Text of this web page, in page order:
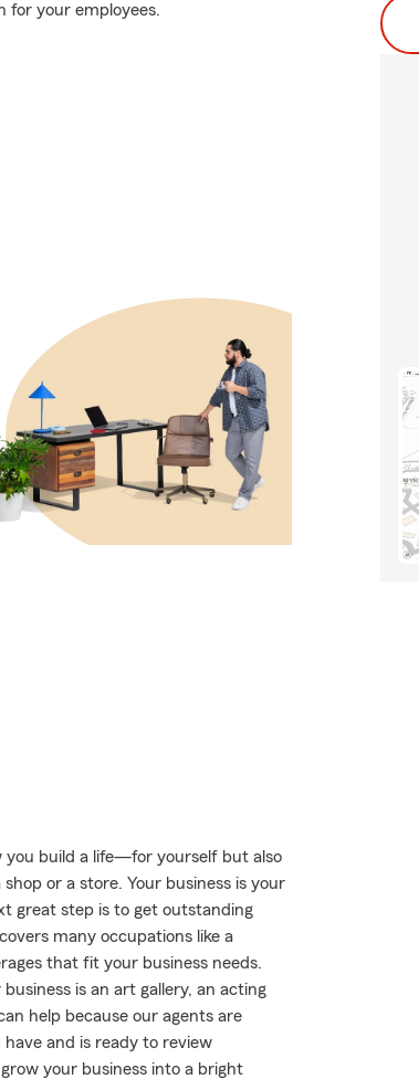
for your employees.
you build a life—for yourself but also
or a store. Your business is your
great step is to get outstanding
many occupations like a
that fit your business needs.
is an art gallery, an acting
help because our agents are
and is ready to review
your business into a bright